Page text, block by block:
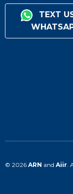
TEXT
© 2026 ARN and Aiir .